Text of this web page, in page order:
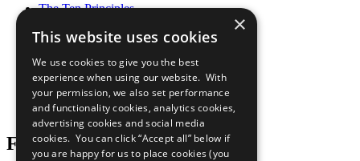
The Ten Principles
Our Participants
What You Can Do
Careers & Opportunities
Join Now
Prepare your CoP
Follow Us
×
This website uses cookies
We use cookies to give you the best
experience when using our website. With
your permission, we also set performance
and functionality cookies, analytics cookies,
advertising cookies and social media
cookies. You can click “Accept all” below if
you are happy for us to place cookies (you